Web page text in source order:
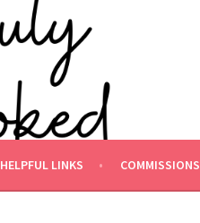
HELPFUL LINKS COMMISSIONS